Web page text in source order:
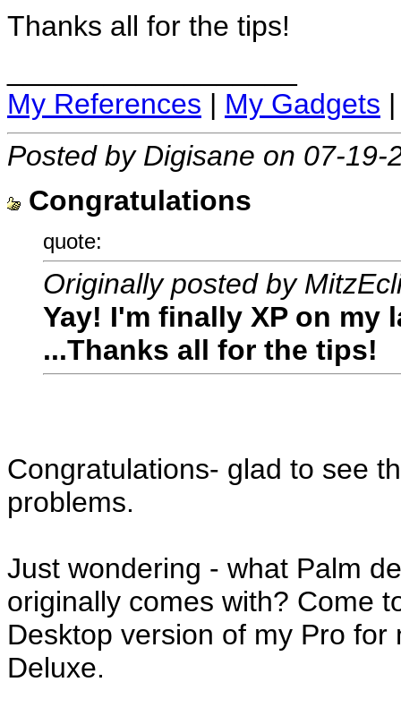
Thanks all for the tips!
My References | My Gadgets
Posted by Digisane on 07-19-
Congratulations
quote:
Originally posted by
Yay! I'm finally XP on my
...Thanks all for the tips!
Congratulations- glad to see
problems.
Just wondering - what Palm
originally comes with? Come
Desktop version of my Pro
Deluxe.